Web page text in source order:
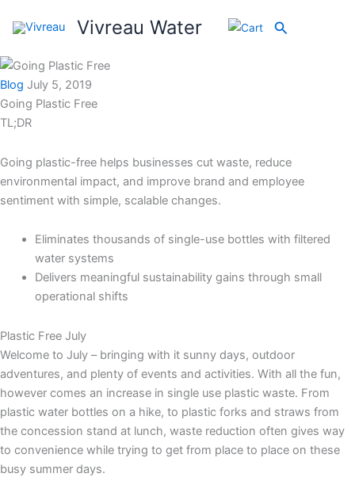
Vivreau Water Search
Blog July 5, 2019
Going Plastic Free
TL;DR
Going plastic-free helps businesses cut waste, reduce
environmental impact, and improve brand and employee
sentiment with simple, scalable changes.
Eliminates thousands of single-use bottles with filtered
water systems
Delivers meaningful sustainability gains through small
operational shifts
Plastic Free July
Welcome to July – bringing with it sunny days, outdoor
adventures, and plenty of events and activities. With all the fun,
however comes an increase in single use plastic waste. From
plastic water bottles on a hike, to plastic forks and straws from
the concession stand at lunch, waste reduction often gives way
to convenience while trying to get from place to place on these
busy summer days.